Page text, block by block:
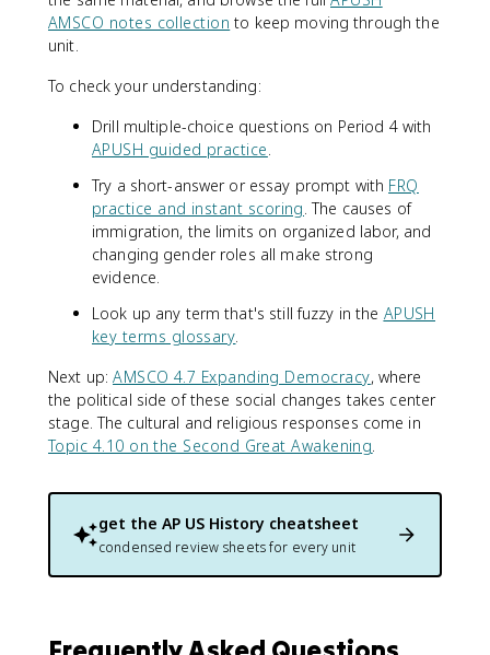
AMSCO notes collection to keep moving through the
unit.
To check your understanding:
Drill multiple-choice questions on Period 4 with
APUSH guided practice.
Try a short-answer or essay prompt with FRQ
practice and instant scoring. The causes of
immigration, the limits on organized labor, and
changing gender roles all make strong
evidence.
Look up any term that's still fuzzy in the APUSH
key terms glossary.
Next up:AMSCO 4.7 Expanding Democracy, where
the political side of these social changes takes center
stage. The cultural and religious responses come in
Topic 4.10 on the Second Great Awakening.
get the AP US History cheatsheet
condensed review sheets for every unit